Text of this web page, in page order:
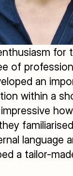
for
of
an
within a
language
a tailor-